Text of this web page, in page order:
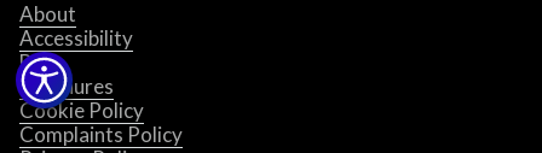
About
Accessibility
Blog
Brochures
Cookie Policy
Complaints Policy